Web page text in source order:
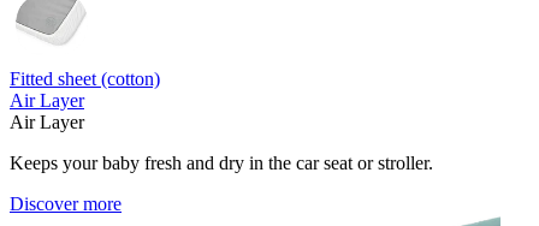
Fitted sheet (cotton)
Air Layer
Air Layer
Keeps your baby fresh and dry in the car seat or stroller.
Discover more